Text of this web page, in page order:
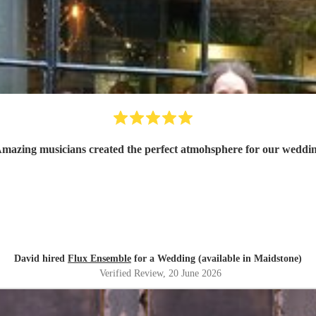
musicians created the perfect atmohsphere for our
David hired Flux Ensemble for a Wedding (available in Maidstone)
Verified Review, 20 June 2026